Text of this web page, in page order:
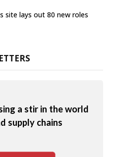
site lays out 80 new roles
a stir in the world
supply chains